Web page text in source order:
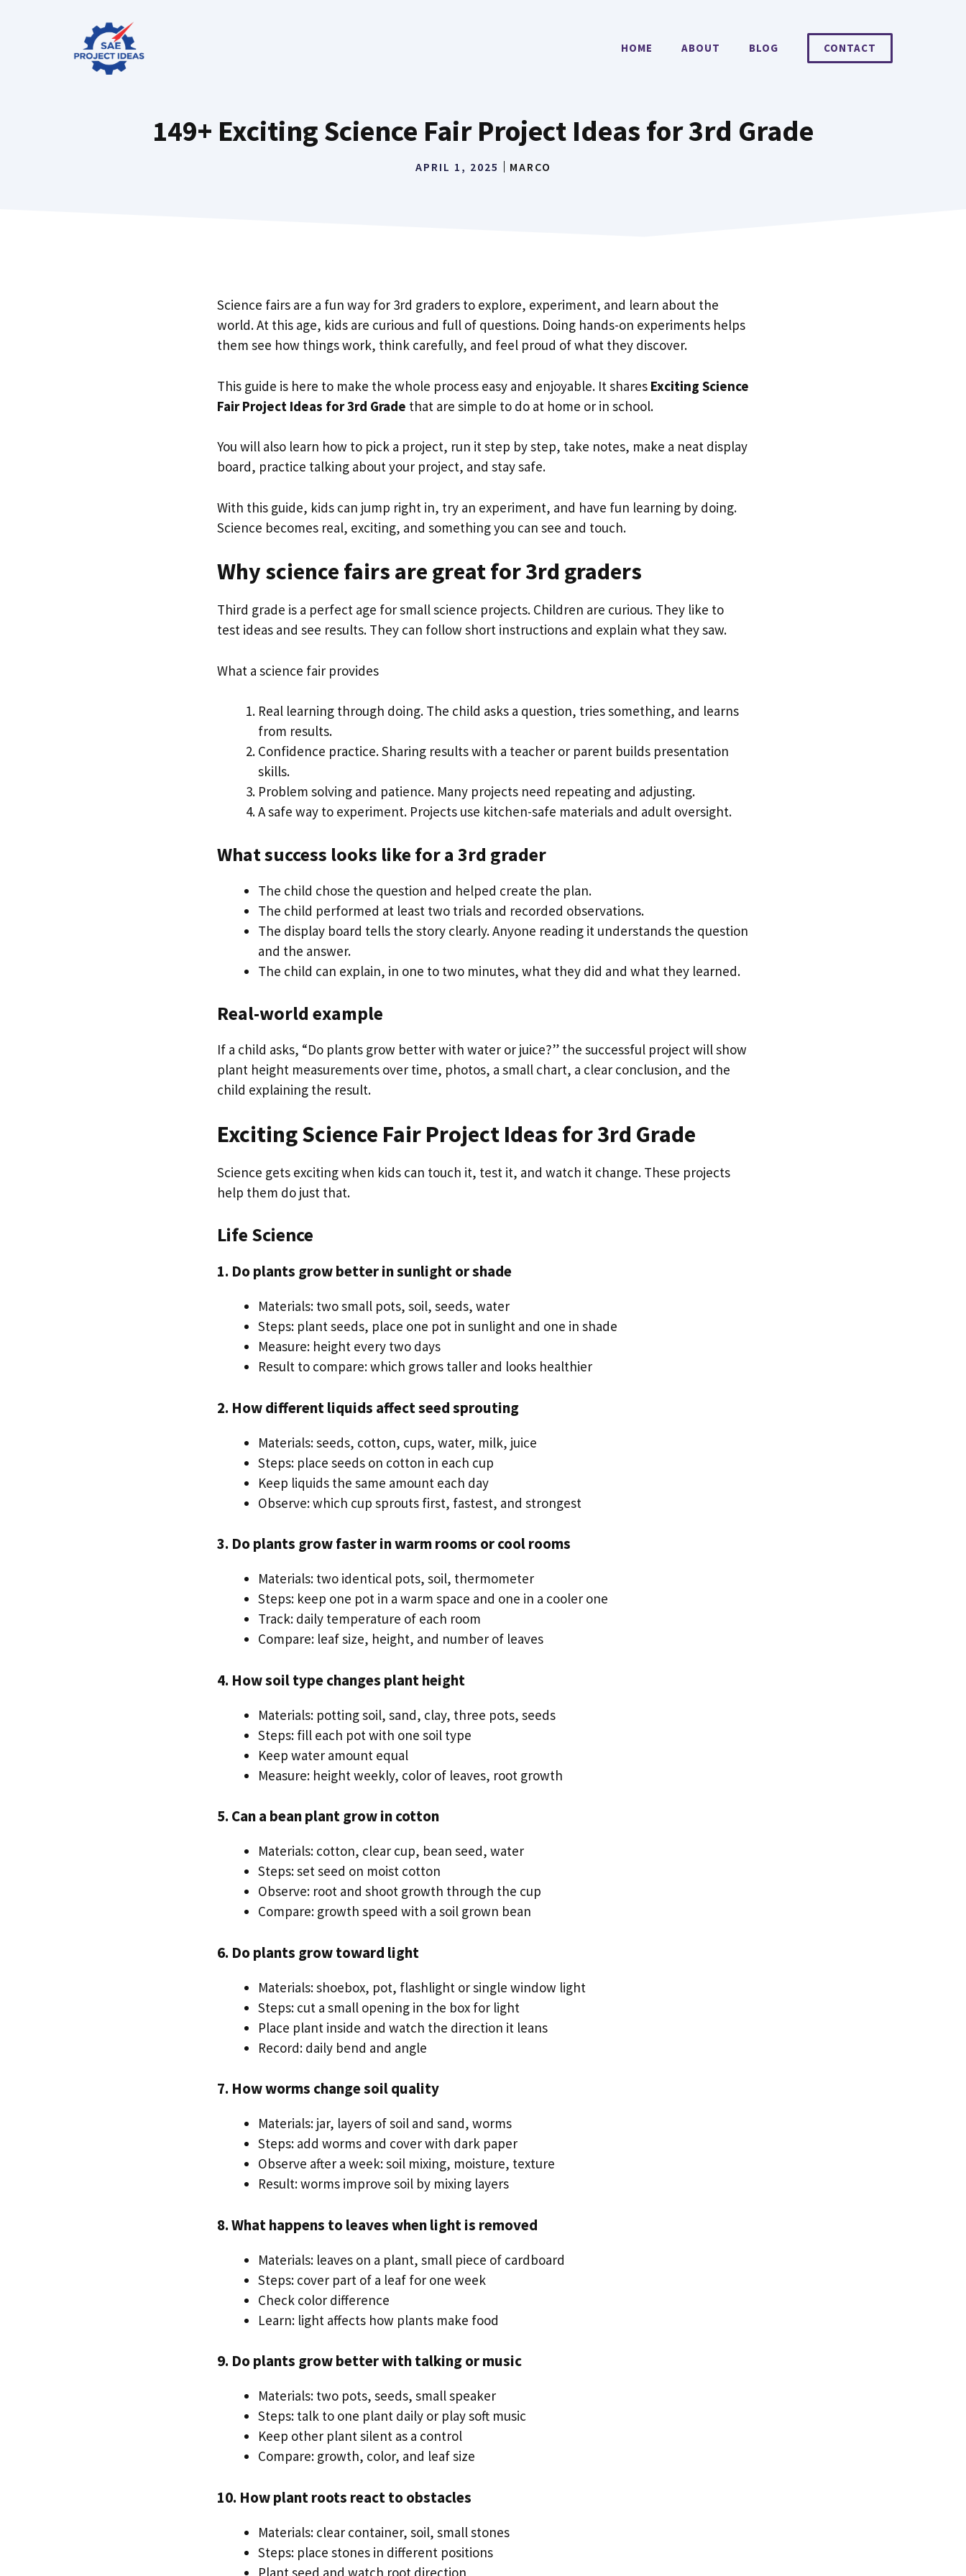
HOME ABOUT BLOG CONTACT
149+ Exciting Science Fair Project Ideas for 3rd Grade
APRIL 1, 2025 MARCO
Science fairs are a fun way for 3rd graders to explore, experiment, and learn about the
world. At this age, kids are curious and full of questions. Doing hands-on experiments helps
them see how things work, think carefully, and feel proud of what they discover.
This guide is here to make the whole process easy and enjoyable. It shares Exciting Science
Fair Project Ideas for 3rd Grade that are simple to do at home or in school.
You will also learn how to pick a project, run it step by step, take notes, make a neat display
board, practice talking about your project, and stay safe.
With this guide, kids can jump right in, try an experiment, and have fun learning by doing.
Science becomes real, exciting, and something you can see and touch.
Why science fairs are great for 3rd graders
Third grade is a perfect age for small science projects. Children are curious. They like to
test ideas and see results. They can follow short instructions and explain what they saw.
What a science fair provides
Real learning through doing. The child asks a question, tries something, and learns
from results.
Confidence practice. Sharing results with a teacher or parent builds presentation
skills.
Problem solving and patience. Many projects need repeating and adjusting.
A safe way to experiment. Projects use kitchen-safe materials and adult oversight.
What success looks like for a 3rd grader
The child chose the question and helped create the plan.
The child performed at least two trials and recorded observations.
The display board tells the story clearly. Anyone reading it understands the question
and the answer.
The child can explain, in one to two minutes, what they did and what they learned.
Real-world example
If a child asks, “Do plants grow better with water or juice?” the successful project will show
plant height measurements over time, photos, a small chart, a clear conclusion, and the
child explaining the result.
Exciting Science Fair Project Ideas for 3rd Grade
Science gets exciting when kids can touch it, test it, and watch it change. These projects
help them do just that.
Life Science
1. Do plants grow better in sunlight or shade
Materials: two small pots, soil, seeds, water
Steps: plant seeds, place one pot in sunlight and one in shade
Measure: height every two days
Result to compare: which grows taller and looks healthier
2. How different liquids affect seed sprouting
Materials: seeds, cotton, cups, water, milk, juice
Steps: place seeds on cotton in each cup
Keep liquids the same amount each day
Observe: which cup sprouts first, fastest, and strongest
3. Do plants grow faster in warm rooms or cool rooms
Materials: two identical pots, soil, thermometer
Steps: keep one pot in a warm space and one in a cooler one
Track: daily temperature of each room
Compare: leaf size, height, and number of leaves
4. How soil type changes plant height
Materials: potting soil, sand, clay, three pots, seeds
Steps: fill each pot with one soil type
Keep water amount equal
Measure: height weekly, color of leaves, root growth
5. Can a bean plant grow in cotton
Materials: cotton, clear cup, bean seed, water
Steps: set seed on moist cotton
Observe: root and shoot growth through the cup
Compare: growth speed with a soil grown bean
6. Do plants grow toward light
Materials: shoebox, pot, flashlight or single window light
Steps: cut a small opening in the box for light
Place plant inside and watch the direction it leans
Record: daily bend and angle
7. How worms change soil quality
Materials: jar, layers of soil and sand, worms
Steps: add worms and cover with dark paper
Observe after a week: soil mixing, moisture, texture
Result: worms improve soil by mixing layers
8. What happens to leaves when light is removed
Materials: leaves on a plant, small piece of cardboard
Steps: cover part of a leaf for one week
Check color difference
Learn: light affects how plants make food
9. Do plants grow better with talking or music
Materials: two pots, seeds, small speaker
Steps: talk to one plant daily or play soft music
Keep other plant silent as a control
Compare: growth, color, and leaf size
10. How plant roots react to obstacles
Materials: clear container, soil, small stones
Steps: place stones in different positions
Plant seed and watch root direction